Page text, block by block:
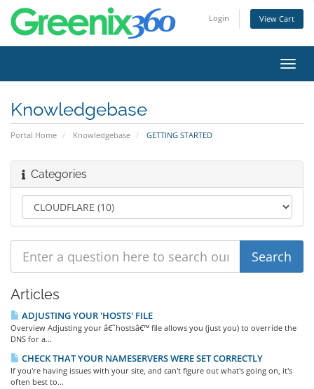
Login View Cart
Knowledgebase
Portal Home Knowledgebase GETTING STARTED
Categories
Articles
ADJUSTING YOUR 'HOSTS' FILE
Overview Adjusting your â€˜hostsâ€™ file allows you (just you) to override the
DNS for a...
CHECK THAT YOUR NAMESERVERS WERE SET CORRECTLY
If you're having issues with your site, and can't figure out what's going on, it's
often best to...